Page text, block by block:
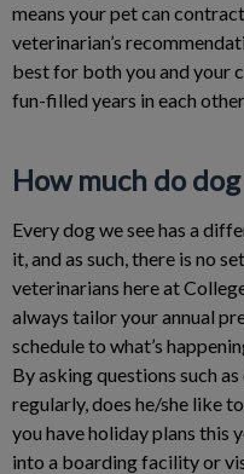
means your pet can
veterinarian’s
best for both you and your
fun-filled years in each
How much do
Every dog we see has a
it, and as such, there is no
veterinarians here at
always tailor your annual
schedule to what’s
By asking questions such
regularly, does he/she like
you have holiday plans this
into a boarding facility or